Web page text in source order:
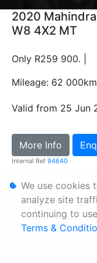
2020
W8 4X2 MT
Only R259 900. |
Mileage: 62 000km.
Valid from 25 Jun
More Info
Internal Ref 94640
We use cookies
analyze site
continuing to
Terms &